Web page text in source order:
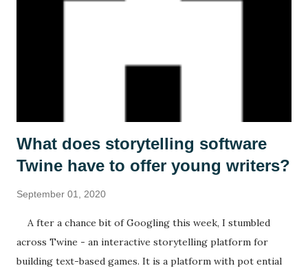
What does storytelling software
Twine have to offer young writers?
September 01, 2020
A fter a chance bit of Googling this week, I stumbled
across Twine - an interactive storytelling platform for
building text-based games. It is a platform with pot ential